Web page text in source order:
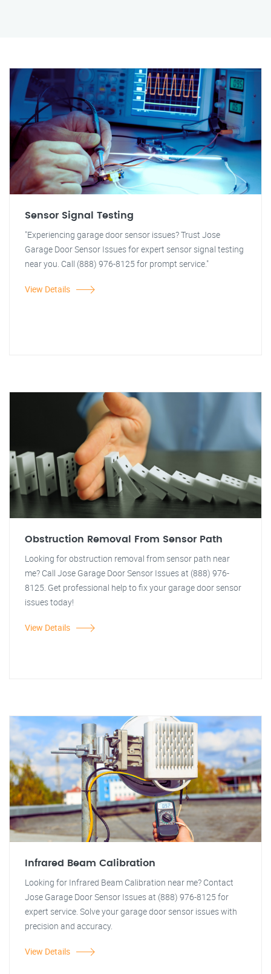
Sensor Signal Testing
"Experiencing garage door sensor issues? Trust Jose
Garage Door Sensor Issues for expert sensor signal testing
near you. Call (888) 976-8125 for prompt service."
View Details
Obstruction Removal From Sensor Path
Looking for obstruction removal from sensor path near
me? Call Jose Garage Door Sensor Issues at (888) 976-
8125. Get professional help to fix your garage door sensor
issues today!
View Details
Infrared Beam Calibration
Looking for Infrared Beam Calibration near me? Contact
Jose Garage Door Sensor Issues at (888) 976-8125 for
expert service. Solve your garage door sensor issues with
precision and accuracy.
View Details